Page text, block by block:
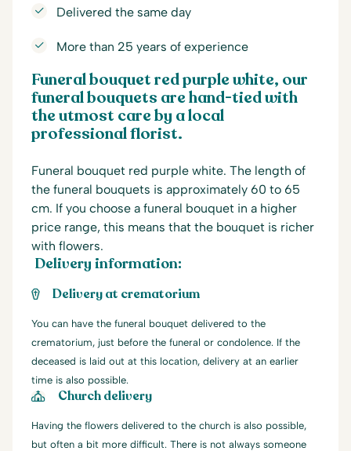
Delivered the same day
More than 25 years of experience
Funeral bouquet red purple white, our
funeral bouquets are hand-tied with
the utmost care by a local
professional florist.
Funeral bouquet red purple white. The length of
the funeral bouquets is approximately 60 to 65
cm. If you choose a funeral bouquet in a higher
price range, this means that the bouquet is richer
with flowers.
Delivery information:
Delivery at crematorium
You can have the funeral bouquet delivered to the
crematorium, just before the funeral or condolence. If the
deceased is laid out at this location, delivery at an earlier
time is also possible.
Church delivery
Having the flowers delivered to the church is also possible,
but often a bit more difficult. There is not always someone